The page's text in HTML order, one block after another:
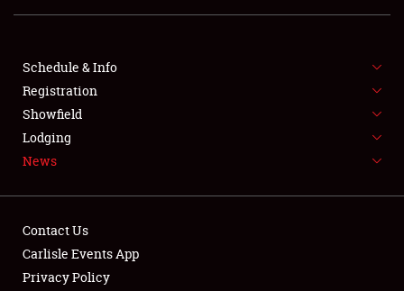
SHOWFIELD
FLEA MARKET & CAR CORRAL
SPONSORSHIP
LODGING
Schedule & Info
Registration
Showfield
Lodging
News
Contact Us
Carlisle Events App
Privacy Policy